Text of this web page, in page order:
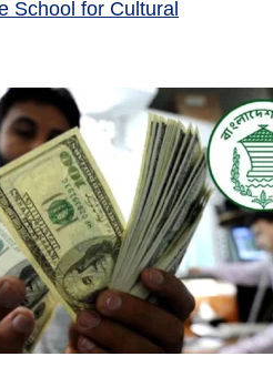
School for Cultural